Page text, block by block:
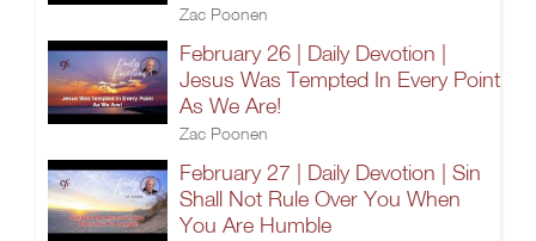
Zac Poonen
February 26 | Daily Devotion |
Jesus Was Tempted In Every Point
As We Are!
Zac Poonen
February 27 | Daily Devotion | Sin
Shall Not Rule Over You When
You Are Humble